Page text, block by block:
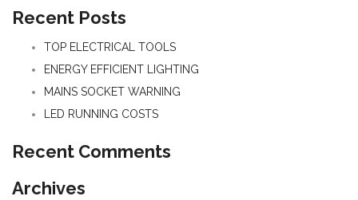
Recent Posts
TOP ELECTRICAL TOOLS
ENERGY EFFICIENT LIGHTING
MAINS SOCKET WARNING
LED RUNNING COSTS
Recent Comments
Archives